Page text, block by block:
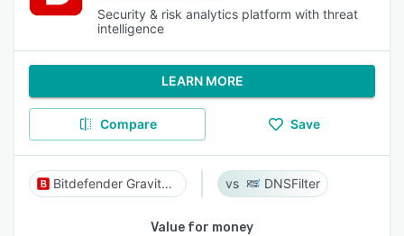
Security & risk analytics platform with threat
intelligence
LEARN MORE
Compare Save
Bitdefender GravityZone DNSFilter
Value for money